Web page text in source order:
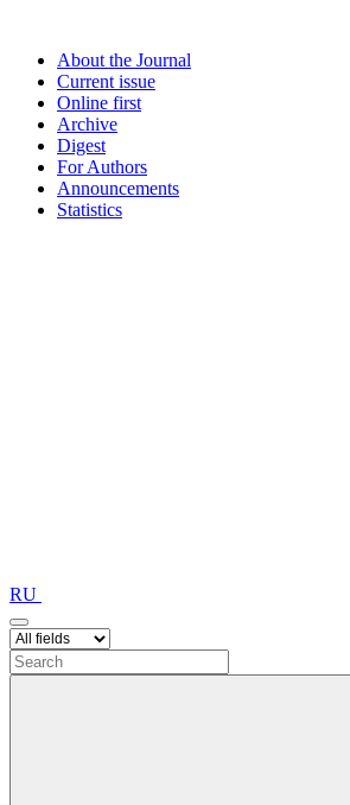
About the Journal
Current issue
Online first
Archive
Digest
For Authors
Announcements
Statistics
RU